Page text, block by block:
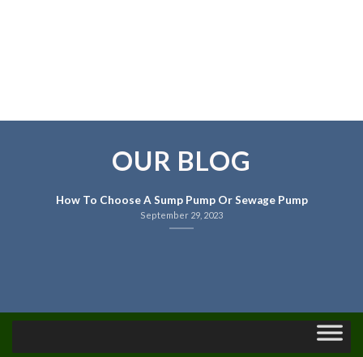
OUR BLOG
How To Choose A Sump Pump Or Sewage Pump
September 29, 2023